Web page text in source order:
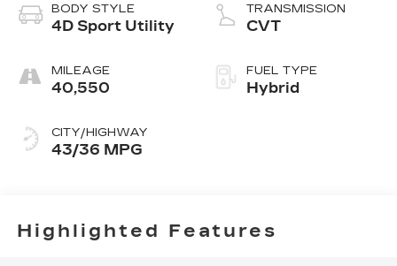
BODY STYLE
4D Sport Utility
MILEAGE
40,550
CITY/HIGHWAY
43/36 MPG
TRANSMISSION
CVT
FUEL TYPE
Hybrid
Highlighted Features